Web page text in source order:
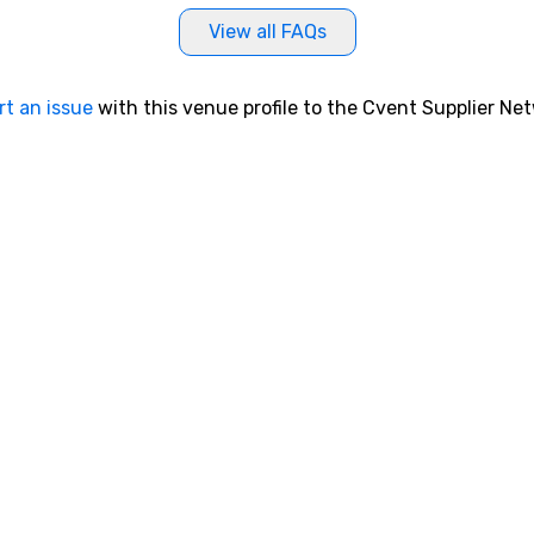
View all FAQs
an issue with this venue profile to the Cvent Supplier